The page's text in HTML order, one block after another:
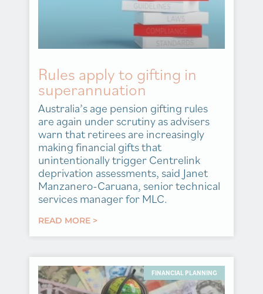
Rules apply to gifting in
superannuation
Australia’s age pension gifting rules
are again under scrutiny as advisers
warn that retirees are increasingly
making financial gifts that
unintentionally trigger Centrelink
deprivation assessments, said Janet
Manzanero-Caruana, senior technical
services manager for MLC.
READ MORE >
FINANCIAL PLANNING